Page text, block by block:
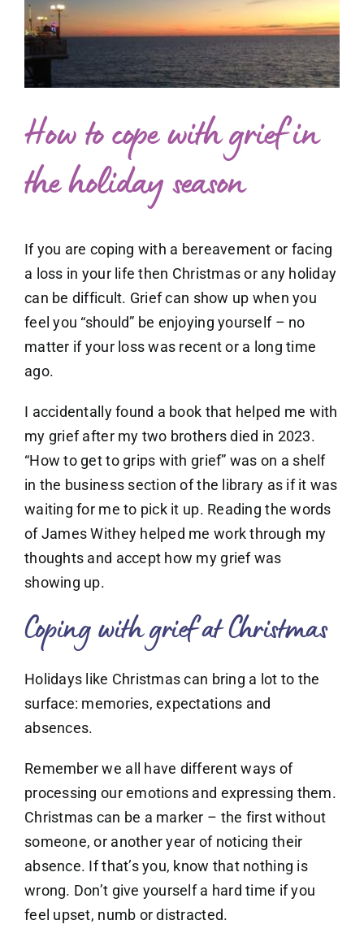
Free exploratory session
Larger
Image
How to cope with grief in
the holiday season
If you are coping with a bereavement or facing
a loss in your life then Christmas or any holiday
can be difficult. Grief can show up when you
feel you “should” be enjoying yourself – no
matter if your loss was recent or a long time
ago.
I accidentally found a book that helped me with
my grief after my two brothers died in 2023.
“How to get to grips with grief” was on a shelf
in the business section of the library as if it was
waiting for me to pick it up. Reading the words
of James Withey helped me work through my
thoughts and accept how my grief was
showing up.
Coping with grief at Christmas
Holidays like Christmas can bring a lot to the
surface: memories, expectations and
absences.
Remember we all have different ways of
processing our emotions and expressing them.
Christmas can be a marker – the first without
someone, or another year of noticing their
absence. If that’s you, know that nothing is
wrong. Don’t give yourself a hard time if you
feel upset, numb or distracted.